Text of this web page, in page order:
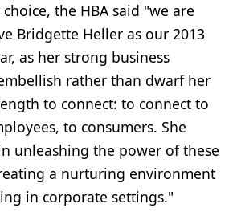
the HBA said "we are
Bridgette Heller as our 2013
as her strong business
rather than dwarf her
to connect: to connect to
to consumers. She
unleashing the power of these
a nurturing environment
in corporate settings."